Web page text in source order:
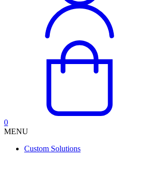
0
MENU
Custom Solutions